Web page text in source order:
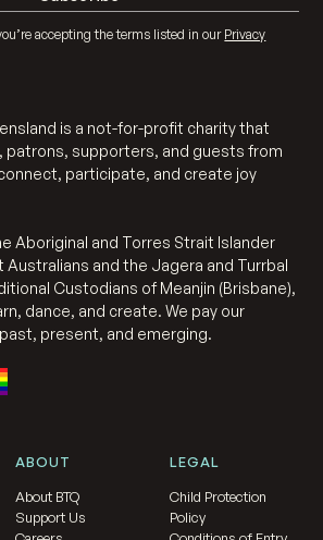
accepting the terms listed in our Privacy
is a not-for-profit charity that
patrons, supporters, and guests from
participate, and create joy
Aboriginal and Torres Strait Islander
Australians and the Jagera and Turrbal
Custodians of Meanjin (Brisbane),
dance, and create. We pay our
present, and emerging.
ABOUT
About BTQ
Support Us
LEGAL
Child Protection
Policy